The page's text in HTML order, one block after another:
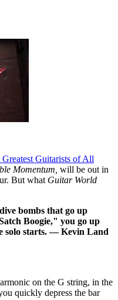
Greatest Guitarists of All
Momentum, will be out in
But what Guitar World
bombs that go up
Boogie," you go up
solo starts. — Kevin Land
on the G string, in the
quickly depress the bar